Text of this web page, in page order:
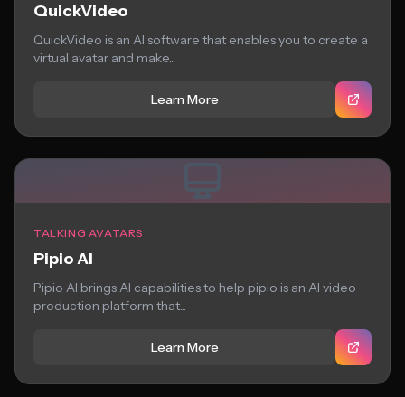
QuickVideo
QuickVideo is an AI software that enables you to create a
virtual avatar and make...
Learn More
TALKING AVATARS
Pipio AI
Pipio AI brings AI capabilities to help pipio is an AI video
production platform that...
Learn More